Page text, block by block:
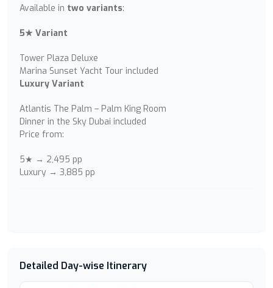
Available in two variants:
5★ Variant
Tower Plaza Deluxe
Marina Sunset Yacht Tour included
Luxury Variant
Atlantis The Palm – Palm King Room
Dinner in the Sky Dubai included
Price from:
5★ → 2,495 pp
Luxury → 3,885 pp
Detailed Day-wise Itinerary